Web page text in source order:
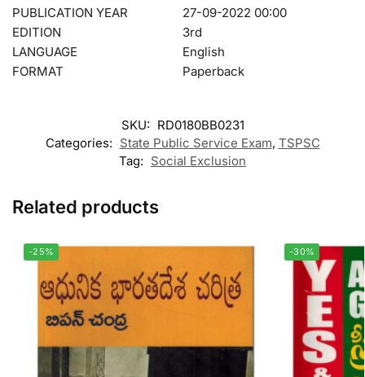
PUBLICATION YEAR
27-09-2022 00:00
EDITION
3rd
LANGUAGE
English
FORMAT
Paperback
SKU: RD0180BB0231
Categories: State Public Service Exam, TSPSC
Tag: Social Exclusion
Related products
-25% -30%